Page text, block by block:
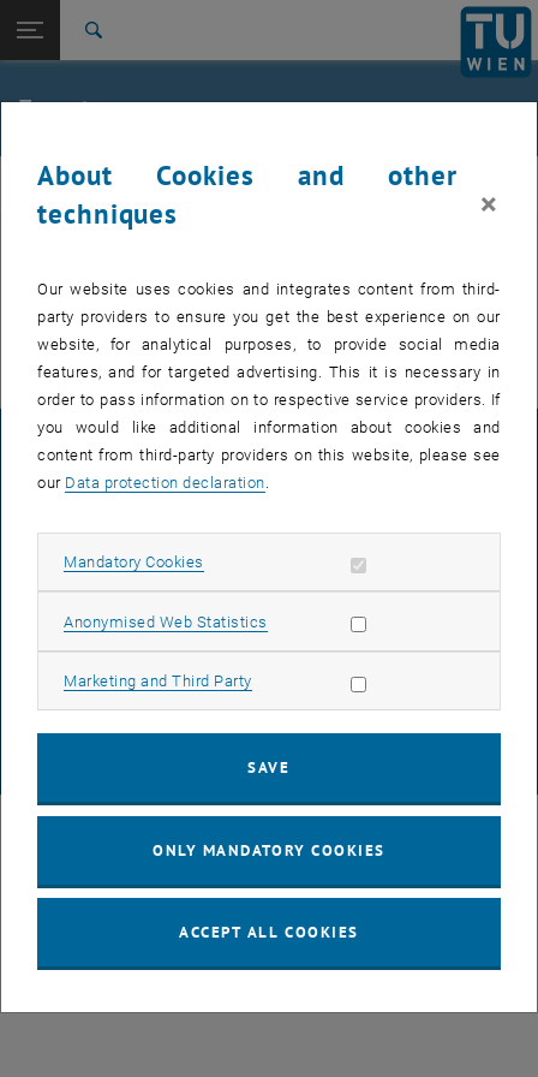
TU Login
Quicklinks
Toggle quicklinks menu
Studies
Top menu level
E307-02-1-Research Group for Machine Elements and
Transmissions for Aviation
Back to:
Transmissions for Aviation
Events
Events
MEL
There are no events in the current view.
© TU Wien# 49877
LEGAL NOTICE
ACCESSIBILITY DECLARATION
DATA PROTECTION DECLARATION (PDF)
About Cookies and other
techniques
×
Our website uses cookies and integrates content from third-
party providers to ensure you get the best experience on our
website, for analytical purposes, to provide social media
features, and for targeted advertising. This it is necessary in
order to pass information on to respective service providers. If
you would like additional information about cookies and
content from third-party providers on this website, please see
our Data protection declaration
Mandatory Cookies Allow mandatory cookies
Anonymised Web Statistics Allow statistic cookies
Marketing and Third Party Allow marketing cookies
SAVE
ONLY MANDATORY COOKIES
ACCEPT ALL COOKIES